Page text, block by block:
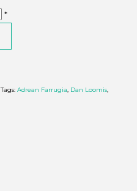
*
Tags:Adrean Farrugia, Dan Loomis,